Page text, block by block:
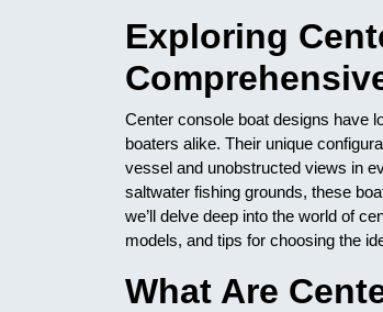
Exploring
Center console boat designs have
boaters alike. Their unique
vessel and unobstructed views in
saltwater fishing grounds, these
we’ll delve deep into the world of
models, and tips for choosing the
What Are